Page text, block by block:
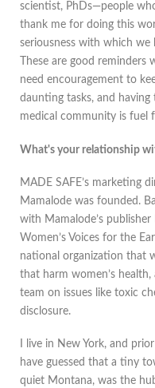
scientist, PhDs—people
thank me for doing this
seriousness with which we
These are good reminders
need encouragement to
daunting tasks, and
medical community is fuel
What's your relationship
MADE SAFE’s marketing
Mamalode was founded.
with Mamalode’s
Women’s Voices for the
national organization that
that harm women’s
team on issues like toxic
disclosure.
I live in New York, and
have guessed that a tiny
quiet Montana, was the